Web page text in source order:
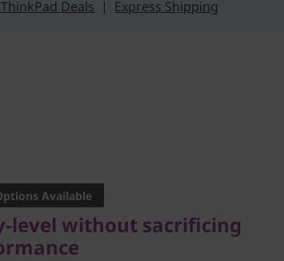
ThinkPad Deals | Express Shipping
L14 (AMD)
Available
level without sacrificing